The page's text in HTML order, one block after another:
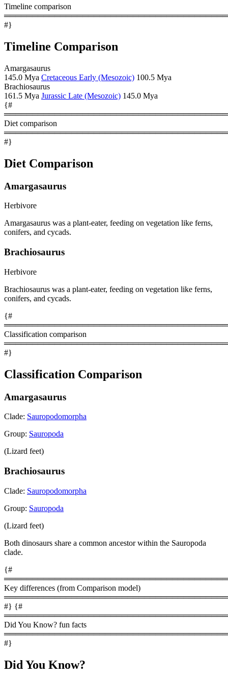
Timeline comparison
#}
Timeline Comparison
Amargasaurus
145.0 Mya Cretaceous Early (Mesozoic) 100.5 Mya
Brachiosaurus
161.5 Mya Jurassic Late (Mesozoic) 145.0 Mya
{#
Diet comparison
#}
Diet Comparison
Amargasaurus
Herbivore
Amargasaurus was a plant-eater, feeding on vegetation like ferns,
conifers, and cycads.
Brachiosaurus
Herbivore
Brachiosaurus was a plant-eater, feeding on vegetation like ferns,
conifers, and cycads.
{#
Classification comparison
#}
Classification Comparison
Amargasaurus
Clade: Sauropodomorpha
Group: Sauropoda
(Lizard feet)
Brachiosaurus
Clade: Sauropodomorpha
Group: Sauropoda
(Lizard feet)
Both dinosaurs share a common ancestor within the Sauropoda
clade.
{#
Key differences (from Comparison model)
#} {#
Did You Know? fun facts
#}
Did You Know?